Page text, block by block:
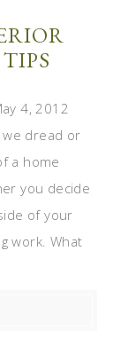
4, 2012
dread or
a home
you decide
of your
work. What